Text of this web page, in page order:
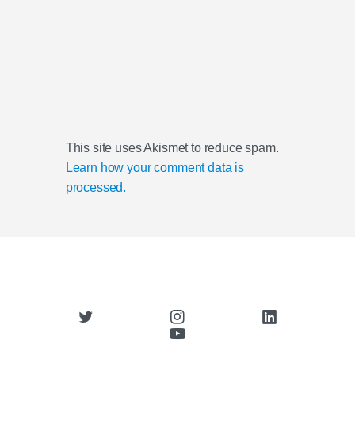
This site uses Akismet to reduce spam.
Learn how your comment data is
processed.